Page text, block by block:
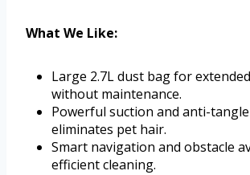
What We Like:
Large 2.7L dust bag for
without maintenance.
Powerful suction and anti-
eliminates pet hair.
Smart navigation and obstacle
efficient cleaning.